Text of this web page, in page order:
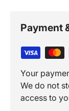
Payment
Your
We do not
access to